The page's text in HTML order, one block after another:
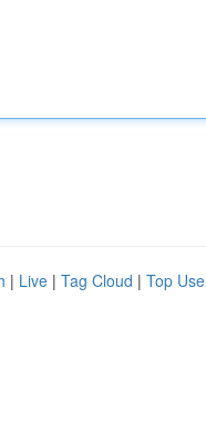
| Live | Tag Cloud | Top